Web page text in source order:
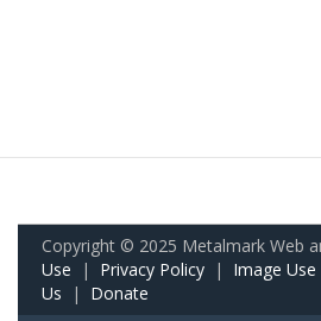
Copyright © 2025 Metalmark Web
Use | Privacy Policy | Image Use
Us | Donate